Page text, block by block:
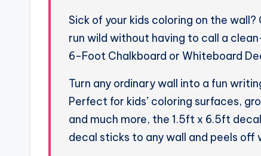
Sick of your kids coloring on the
run wild without having to call a
6-Foot Chalkboard or Whiteboard
Turn any ordinary wall into a fun
Perfect for kids’ coloring surfaces,
and much more, the 1.5ft x 6.5ft
decal sticks to any wall and peels off